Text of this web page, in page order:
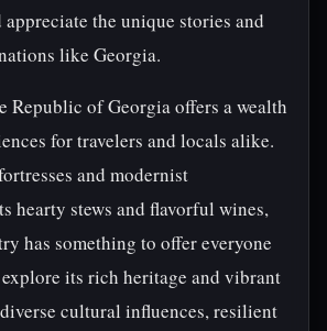
the unique stories and
like Georgia.
Republic of Georgia offers a wealth
for travelers and locals alike.
and modernist
hearty stews and flavorful wines,
has something to offer everyone
its rich heritage and vibrant
cultural influences, resilient